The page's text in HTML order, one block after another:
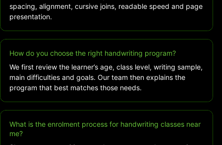
spacing, alignment, cursive joins, readable speed and page
presentation.
How do you choose the right handwriting program?
We first review the learner’s age, class level, writing sample,
main difficulties and goals. Our team then explains the
program that best matches those needs.
What is the enrolment process for handwriting classes near
me?